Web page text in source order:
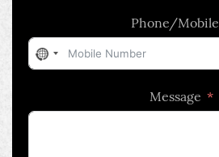
Phone/Mobile
No
Message